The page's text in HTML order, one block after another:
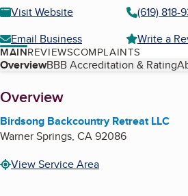
Visit Website
(619) 818-
Email Business
Write a
MAINREVIEWSCOMPLAINTS
Table of Contents
OverviewBBB Accreditation & Rating
About
Overview
Birdsong Backcountry Retreat LLC
Warner Springs, CA92086
View Service Area